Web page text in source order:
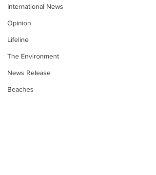
International News
Opinion
Lifeline
The Environment
News Release
Beaches